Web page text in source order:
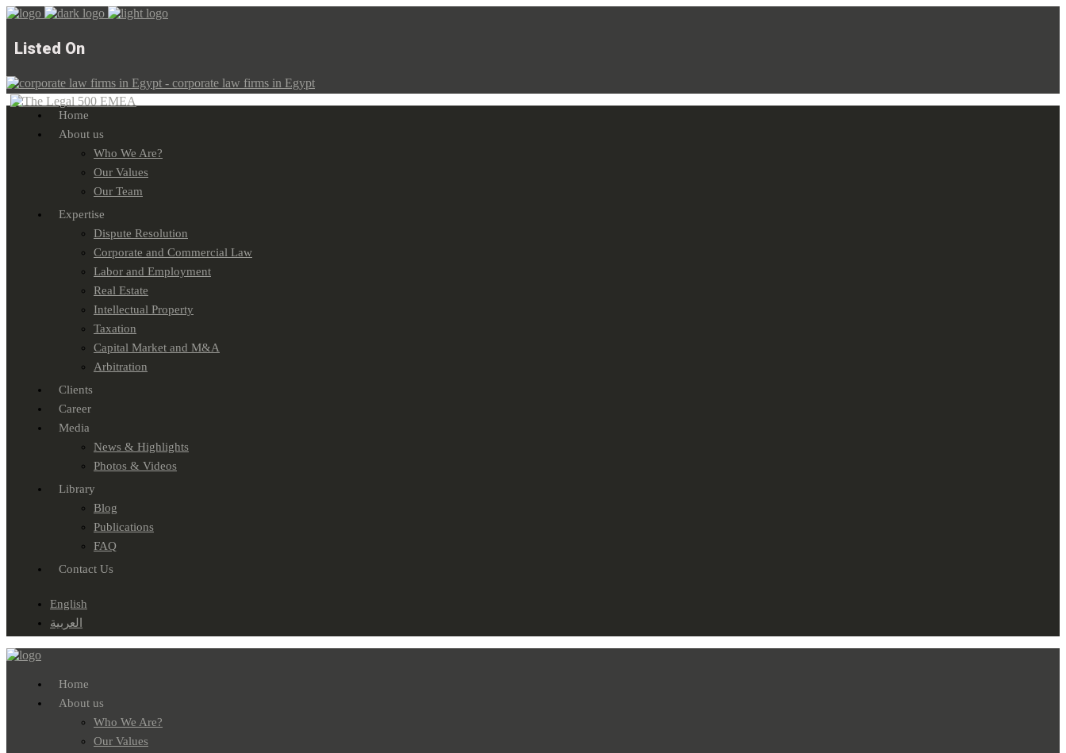
Listed On
Home
About us
Who We Are?
Our Values
Our Team
Expertise
Dispute Resolution
Corporate and Commercial Law
Labor and Employment
Real Estate
Intellectual Property
Taxation
Capital Market and M&A
Arbitration
Clients
Career
Media
News & Highlights
Photos & Videos
Library
Blog
Publications
FAQ
Contact Us
English
العربية
Home
About us
Who We Are?
Our Values